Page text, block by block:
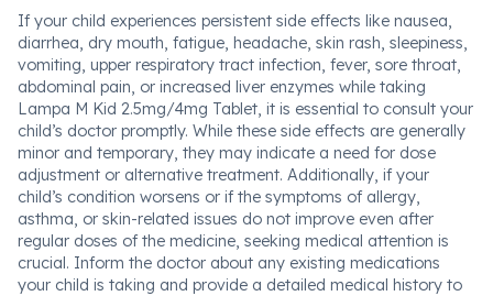
If your child experiences persistent side effects like nausea,
diarrhea, dry mouth, fatigue, headache, skin rash, sleepiness,
vomiting, upper respiratory tract infection, fever, sore throat,
abdominal pain, or increased liver enzymes while taking
Lampa M Kid 2.5mg/4mg Tablet, it is essential to consult your
child’s doctor promptly. While these side effects are generally
minor and temporary, they may indicate a need for dose
adjustment or alternative treatment. Additionally, if your
child’s condition worsens or if the symptoms of allergy,
asthma, or skin-related issues do not improve even after
regular doses of the medicine, seeking medical attention is
crucial. Inform the doctor about any existing medications
your child is taking and provide a detailed medical history to